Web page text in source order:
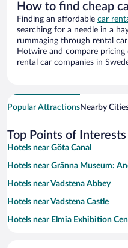
How to find cheap
Finding an affordable car
searching for a needle in a
rummaging through rental
Hotwire and compare
rental car companies in
Popular AttractionsNearby
Top Points of
Hotels near Göta Canal
Hotels near Gränna Museum:
Hotels near Vadstena Abbey
Hotels near Vadstena Castle
Hotels near Elmia Exhibition